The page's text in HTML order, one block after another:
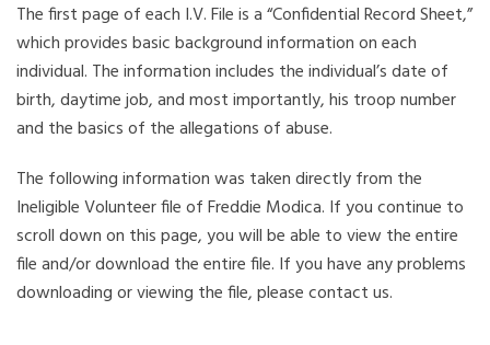
The first page of each I.V. File is a “Confidential Record Sheet,”
which provides basic background information on each
individual. The information includes the individual’s date of
birth, daytime job, and most importantly, his troop number
and the basics of the allegations of abuse.
The following information was taken directly from the
Ineligible Volunteer file of Freddie Modica. If you continue to
scroll down on this page, you will be able to view the entire
file and/or download the entire file. If you have any problems
downloading or viewing the file, please contact us.